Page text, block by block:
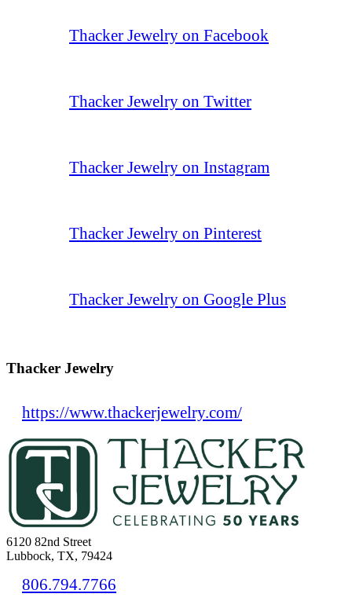
Thacker Jewelry on Facebook
Thacker Jewelry on Twitter
Thacker Jewelry on Instagram
Thacker Jewelry on Pinterest
Thacker Jewelry on Google Plus
Thacker Jewelry
https://www.thackerjewelry.com/
6120 82nd Street
Lubbock, TX, 79424
806.794.7766